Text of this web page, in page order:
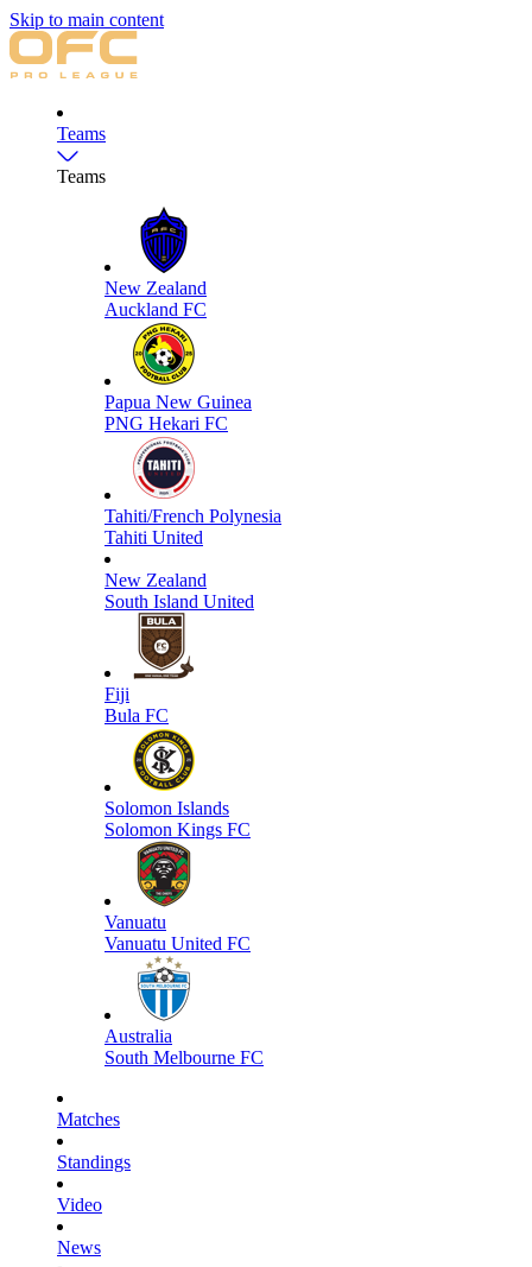
Skip to main content
Teams
Teams
New Zealand
Auckland FC
Papua New Guinea
PNG Hekari FC
Tahiti/French Polynesia
Tahiti United
New Zealand
South Island United
Fiji
Bula FC
Solomon Islands
Solomon Kings FC
Vanuatu
Vanuatu United FC
Australia
South Melbourne FC
Matches
Standings
Video
News